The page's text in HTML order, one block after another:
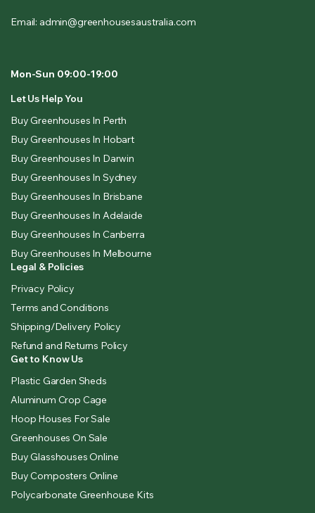
Email: admin@greenhousesaustralia.com
Mon-Sun 09:00-19:00
Let Us Help You
Buy Greenhouses In Perth
Buy Greenhouses In Hobart
Buy Greenhouses In Darwin
Buy Greenhouses In Sydney
Buy Greenhouses In Brisbane
Buy Greenhouses In Adelaide
Buy Greenhouses In Canberra
Buy Greenhouses In Melbourne
Legal & Policies
Privacy Policy
Terms and Conditions
Shipping/Delivery Policy
Refund and Returns Policy
Get to Know Us
Plastic Garden Sheds
Aluminum Crop Cage
Hoop Houses For Sale
Greenhouses On Sale
Buy Glasshouses Online
Buy Composters Online
Polycarbonate Greenhouse Kits